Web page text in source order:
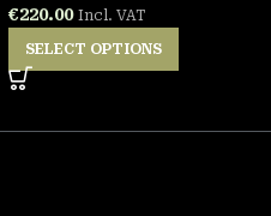
€220.00 Incl. VAT
SELECT OPTIONS